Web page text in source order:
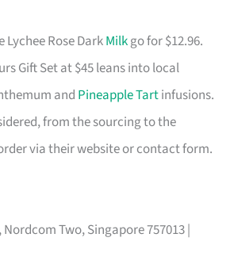
Rose DarkMilkgo for $12.96.
Gift Set at $45 leans into local
and Pineapple Tartinfusions.
from the sourcing to the
via their website or contact form.
Two, Singapore 757013 |